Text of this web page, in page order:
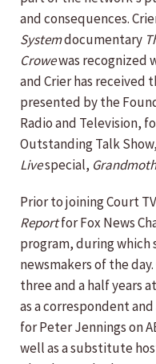
and consequences.
Systemdocumentary
Crowewas recognized
and Crier has received
presented by the
Radio and Television,
Outstanding Talk
Livespecial,
Prior to joining Court
Reportfor Fox News
program, during
newsmakers of the
three and a half years
as a correspondent
for Peter Jennings on
well as a substitute